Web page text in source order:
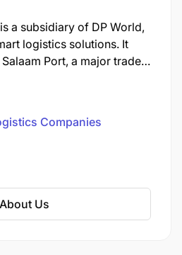
a subsidiary of DP World,
logistics solutions. It
Port, a major trade
Companies
About Us